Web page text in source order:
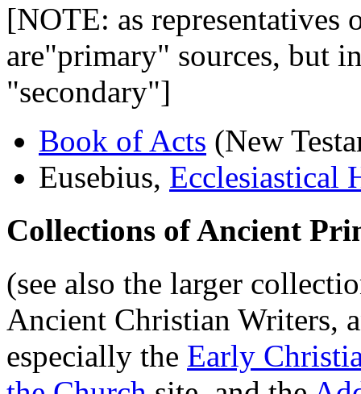
[NOTE: as representatives
are"primary" sources, but
"secondary"]
Book of Acts (New
Eusebius, Ecclesiastical
Collections of Ancient
(see also the larger
Ancient Christian Writers,
especially the Early